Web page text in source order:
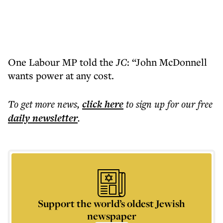
One Labour MP told theJC: “John McDonnell
wants power at any cost.
To get morenews, click hereto sign up for our free
dailynewsletter.
Support the world’s oldest Jewish
newspaper